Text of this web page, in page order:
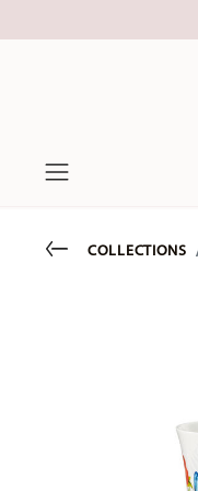
Go backCOLLECTIONS